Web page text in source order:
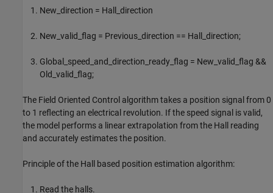
New_direction = Hall_direction
New_valid_flag = Previous_direction == Hall_direction;
Global_speed_and_direction_ready_flag = New_valid_flag &&
Old_valid_flag;
The Field Oriented Control algorithm takes a position signal from 0
to 1 reflecting an electrical revolution. If the speed signal is valid,
the model performs a linear extrapolation from the Hall reading
and accurately estimates the position.
Principle of the Hall based position estimation algorithm:
Read the halls.